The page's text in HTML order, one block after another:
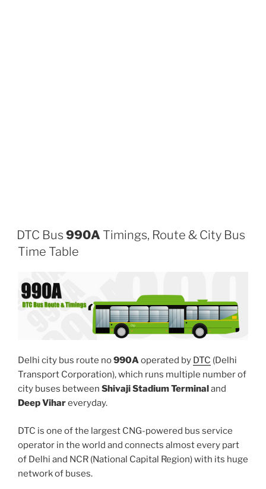
DTC Bus 990A Timings, Route & City Bus
Time Table
Delhi city bus route no990Aoperated by DTC (Delhi
Transport Corporation), which runs multiple number of
city buses between Shivaji Stadium Terminaland
Deep Vihareveryday.
DTC is one of the largest CNG-powered bus service
operator in the world and connects almost every part
of Delhi and NCR (National Capital Region) with its huge
network of buses.